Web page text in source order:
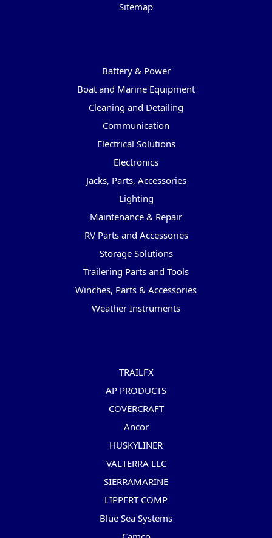
Sitemap
Battery & Power
Boat and Marine Equipment
Cleaning and Detailing
Communication
Electrical Solutions
Electronics
Jacks, Parts, Accessories
Lighting
Maintenance & Repair
RV Parts and Accessories
Storage Solutions
Trailering Parts and Tools
Winches, Parts & Accessories
Weather Instruments
TRAILFX
AP PRODUCTS
COVERCRAFT
Ancor
HUSKYLINER
VALTERRA LLC
SIERRAMARINE
LIPPERT COMP
Blue Sea Systems